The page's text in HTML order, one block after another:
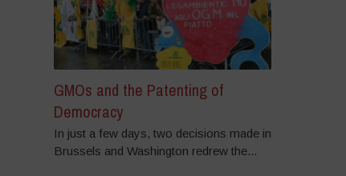
GMOs and the Patenting of
Democracy
In just a few days, two decisions made in
Brussels and Washington redrew the...